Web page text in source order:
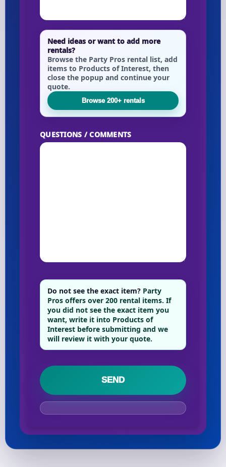
Need ideas or want to add more
rentals?
Browse the Party Pros rental list, add
items to Products of Interest, then
close the popup and continue your
quote.
Browse 200+ rentals
QUESTIONS / COMMENTS
Do not see the exact item? Party
Pros offers over 200 rental items. If
you did not see the exact item you
want, write it into Products of
Interest before submitting and we
will review it with your quote.